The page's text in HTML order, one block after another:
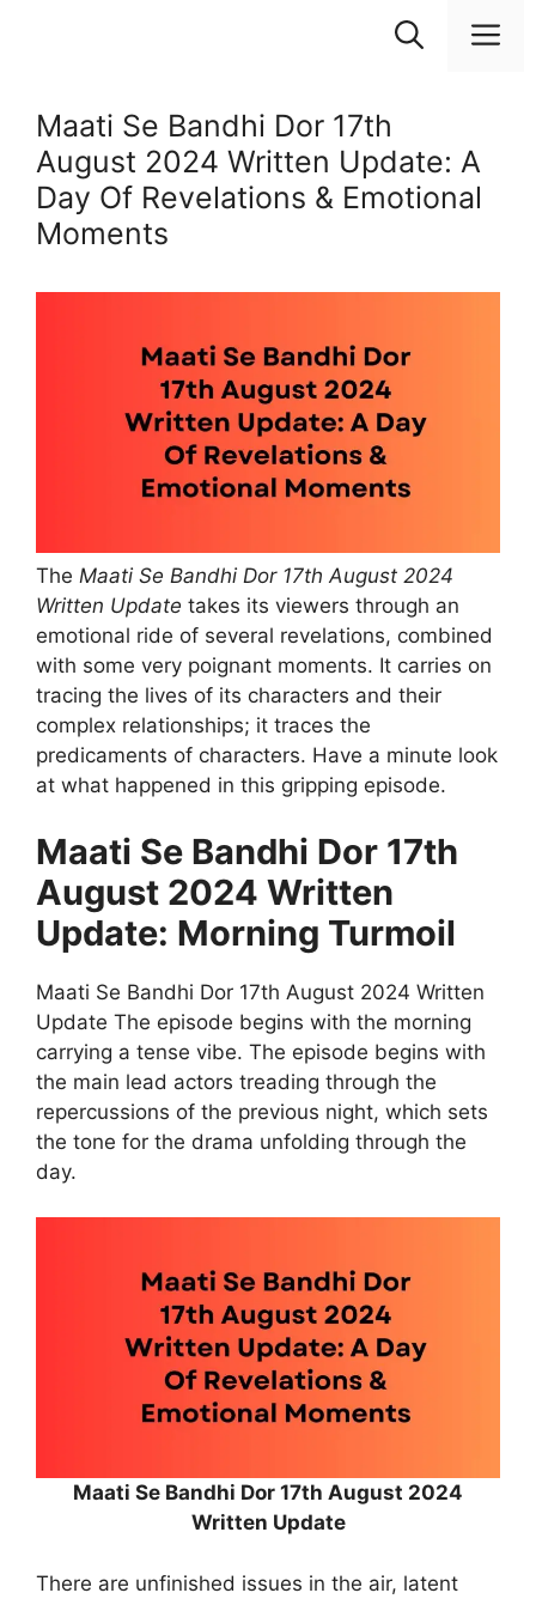
Maati Se Bandhi Dor 17th
August 2024 Written Update: A
Day Of Revelations & Emotional
Moments
The Maati Se Bandhi Dor 17th August 2024
Written Update takes its viewers through an
emotional ride of several revelations, combined
with some very poignant moments. It carries on
tracing the lives of its characters and their
complex relationships; it traces the
predicaments of characters. Have a minute look
at what happened in this gripping episode.
Maati Se Bandhi Dor 17th
August 2024 Written
Update: Morning Turmoil
Maati Se Bandhi Dor 17th August 2024 Written
Update The episode begins with the morning
carrying a tense vibe. The episode begins with
the main lead actors treading through the
repercussions of the previous night, which sets
the tone for the drama unfolding through the
day.
Maati Se Bandhi Dor 17th August 2024
Written Update
There are unfinished issues in the air, latent